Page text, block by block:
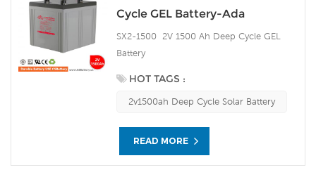
Cycle GEL Battery-Ada
SX2-1500 2V 1500 Ah Deep Cycle GEL
Battery
HOT TAGS :
2v1500ah Deep Cycle Solar Battery
READ MORE